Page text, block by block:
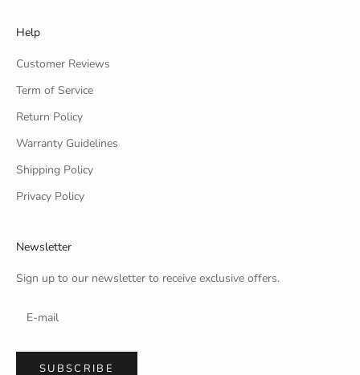
Help
Customer Reviews
Term of Service
Return Policy
Warranty Guidelines
Shipping Policy
Privacy Policy
Newsletter
Sign up to our newsletter to receive exclusive offers.
SUBSCRIBE